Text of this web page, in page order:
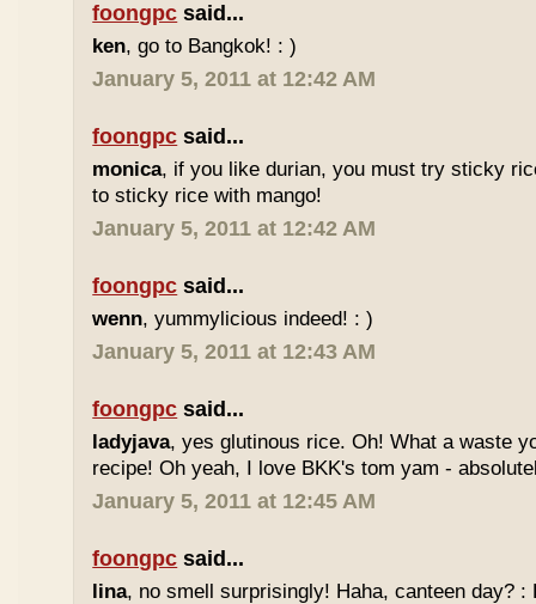
foongpc said...
ken, go to Bangkok! : )
January 5, 2011 at 12:42 AM
foongpc said...
monica, if you like durian, you must try sticky
to sticky rice with mango!
January 5, 2011 at 12:42 AM
foongpc said...
wenn, yummylicious indeed! : )
January 5, 2011 at 12:43 AM
foongpc said...
ladyjava, yes glutinous rice. Oh! What a waste
recipe! Oh yeah, I love BKK's tom yam -
January 5, 2011 at 12:45 AM
foongpc said...
lina, no smell surprisingly! Haha, canteen day? :